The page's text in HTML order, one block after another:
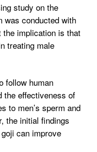
study on the
was conducted with
implication is that
treating male
follow human
the effectiveness of
to men’s sperm and
the initial findings
can improve